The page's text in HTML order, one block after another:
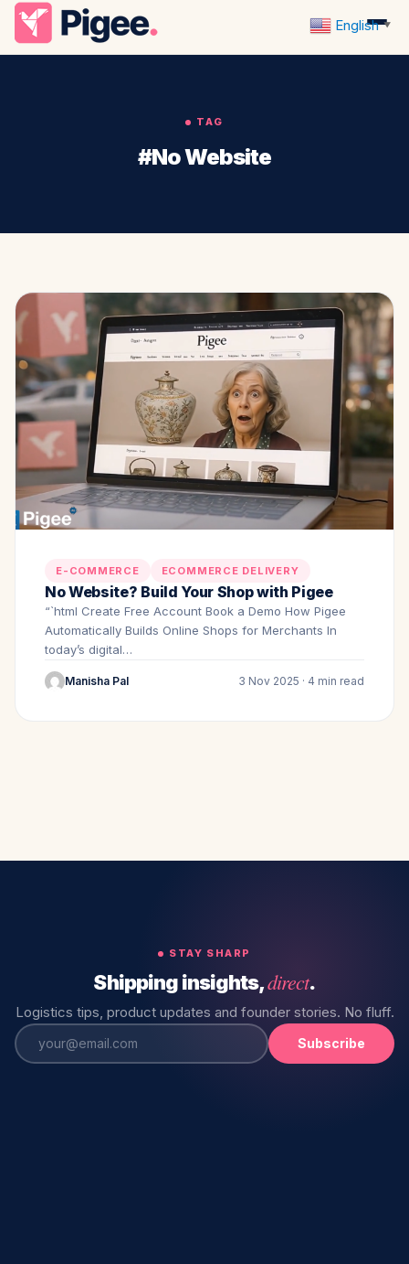
TAG
#No Website
E-COMMERCE ECOMMERCE DELIVERY
No Website? Build Your Shop with Pigee
“`html Create Free Account Book a Demo How Pigee
Automatically Builds Online Shops for Merchants In
today’s digital…
Manisha Pal 3 Nov 2025 · 4 min read
STAY SHARP
Shipping insights,direct.
Logistics tips, product updates and founder stories. No fluff.
Subscribe
English ▼